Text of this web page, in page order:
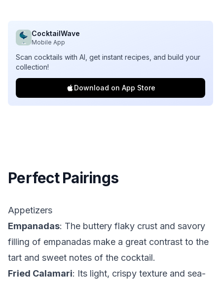
CocktailWave
Mobile App
Scan cocktails with AI, get instant recipes, and build your
collection!
Download on App Store
Perfect Pairings
Appetizers
Empanadas: The buttery flaky crust and savory
filling of empanadas make a great contrast to the
tart and sweet notes of the cocktail.
Fried Calamari: Its light, crispy texture and sea-